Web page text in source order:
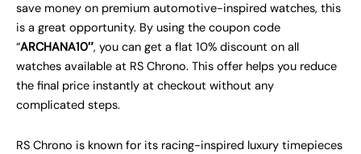
save money on premium automotive-inspired watches, this
is a great opportunity. By using the coupon code
“ARCHANA10″, you can get a flat 10% discount on all
watches available at RS Chrono. This offer helps you reduce
the final price instantly at checkout without any
complicated steps.
RS Chrono is known for its racing-inspired luxury timepieces